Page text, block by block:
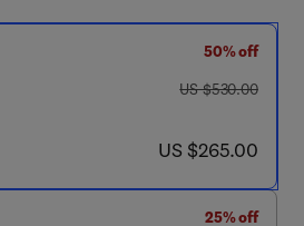
50% off
was US $530.00
US $530.00
now US $265.00
US $265.00
25% off